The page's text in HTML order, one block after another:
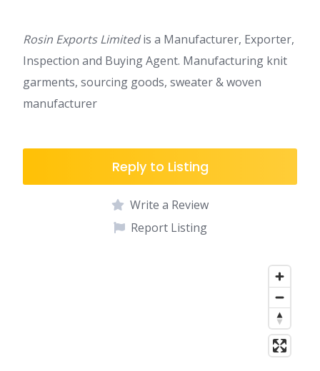
Rosin Exports Limitedis a Manufacturer, Exporter,
Inspection and Buying Agent. Manufacturing knit
garments, sourcing goods, sweater & woven
manufacturer
Reply to Listing
Write a Review
Report Listing